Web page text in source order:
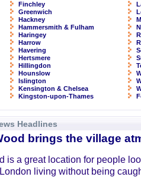
Finchley
Greenwich
Hackney
Hammersmith & Fulham
Haringey
Harrow
Havering
Hertsmere
Hillingdon
Hounslow
Islington
Kensington & Chelsea
Kingston-upon-Thames
Headlines
brings the village
is a great location for people
living without being